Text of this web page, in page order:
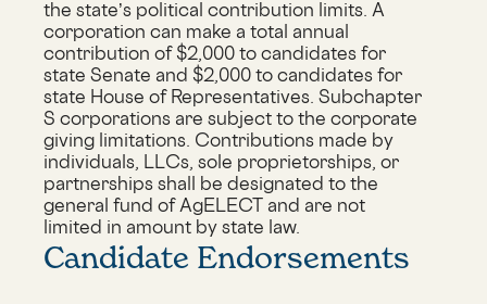
the state’s political contribution limits. A
corporation can make a total annual
contribution of $2,000 to candidates for
state Senate and $2,000 to candidates for
state House of Representatives. Subchapter
S corporations are subject to the corporate
giving limitations. Contributions made by
individuals, LLCs, sole proprietorships, or
partnerships shall be designated to the
general fund of AgELECT and are not
limited in amount by state law.
Candidate Endorsements